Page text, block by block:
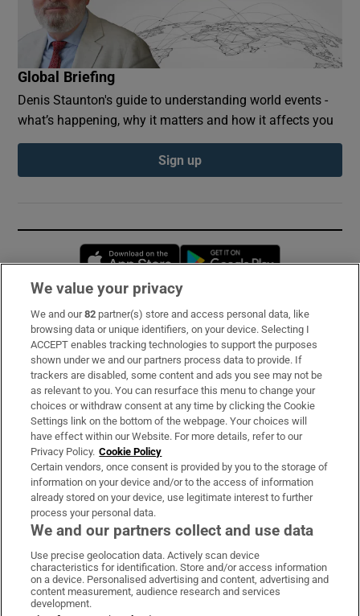
Global Briefing
Denis Staunton's guide to understanding world events -
what’s happening, why it matters and how it affects you
Sign up
Opens in new window
Subscribe
Support
About Us
Irish Times Products & Services
OUR PARTNERS:
Irish Times on WhatsApp
Irish Times on Facebook
Irish Times on X
Irish Times on LinkedIn
Irish Times on Instagram
We value your privacy
We and our82 partner(s) store and access personal data, like
browsing data or unique identifiers, on your device. Selecting I
ACCEPT enables tracking technologies to support the purposes
shown under we and our partners process data to provide. If
trackers are disabled, some content and ads you see may not be
as relevant to you. You can resurface this menu to change your
choices or withdraw consent at any time by clicking the Cookie
Settings link on the bottom of the webpage. Your choices will
have effect within our Website. For more details, refer to our
Privacy Policy. Cookie Policy
Certain vendors, once consent is provided by you to the storage of
information on your device and/or to the access of information
already stored on your device, use legitimate interest to further
process your personal data.
We and our partners collect and use data
Use precise geolocation data. Actively scan device
characteristics for identification. Store and/or access information
on a device. Personalised advertising and content, advertising and
content measurement, audience research and services
development.